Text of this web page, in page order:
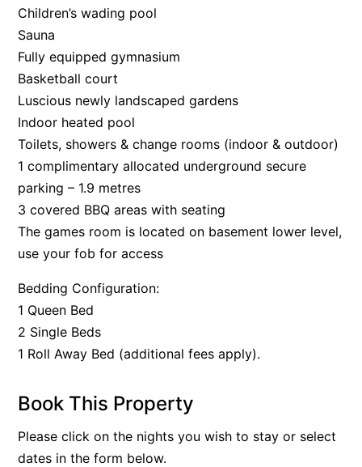
Children’s wading pool
Sauna
Fully equipped gymnasium
Basketball court
Luscious newly landscaped gardens
Indoor heated pool
Toilets, showers & change rooms (indoor & outdoor)
1 complimentary allocated underground secure
parking – 1.9 metres
3 covered BBQ areas with seating
The games room is located on basement lower level,
use your fob for access
Bedding Configuration:
1 Queen Bed
2 Single Beds
1 Roll Away Bed (additional fees apply).
Book This Property
Please click on the nights you wish to stay or select
dates in the form below.